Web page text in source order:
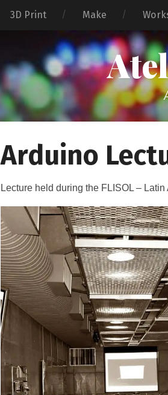
3D Print Make
Arduino
Lecture held during the FLISOL –